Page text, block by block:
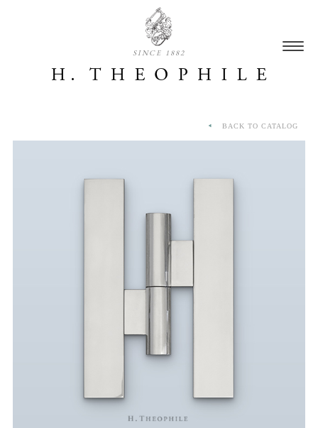
SINCE 1882
BACK TO CATALOG